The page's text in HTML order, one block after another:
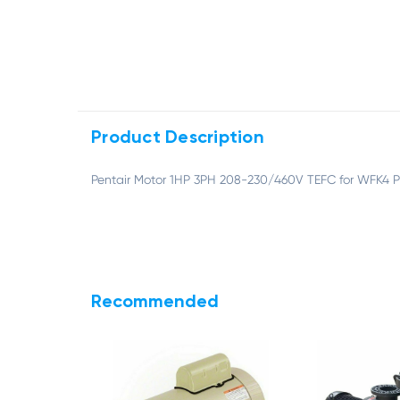
Product Description
Pentair Motor 1HP 3PH 208-230/460V TEFC for WFK4
Recommended